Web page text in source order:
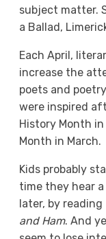
subject matter.
a Ballad,
Each April,
increase the
poets and
were inspired
History Month in
Month in March.
Kids probably
time they hear a
later, by reading
and Ham. And